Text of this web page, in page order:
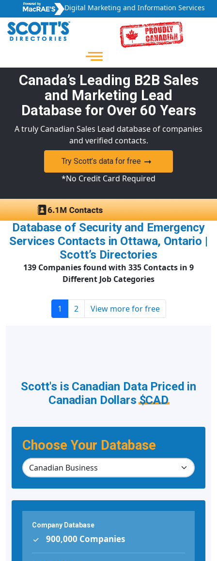
Digital Marketing and Information Services
Canada’s Leading B2B Sales
and Marketing Lead
Database for Over 60 Years
A truly Canadian Sales Lead database of companies
and verified contacts.
Try Scott’s data for free
*No Credit Card Required
Database of Security and Emergency
Services Contacts in Ottawa, Ontario |
Scott’s Directories
139 Companies found with 335 Contacts in 9
Different Job Categories
1 2 View more for free
Choose Your Database
Scott's is Canadian Data Priced in
Canadian Dollars$CAD
Company Database
900,000 Companies